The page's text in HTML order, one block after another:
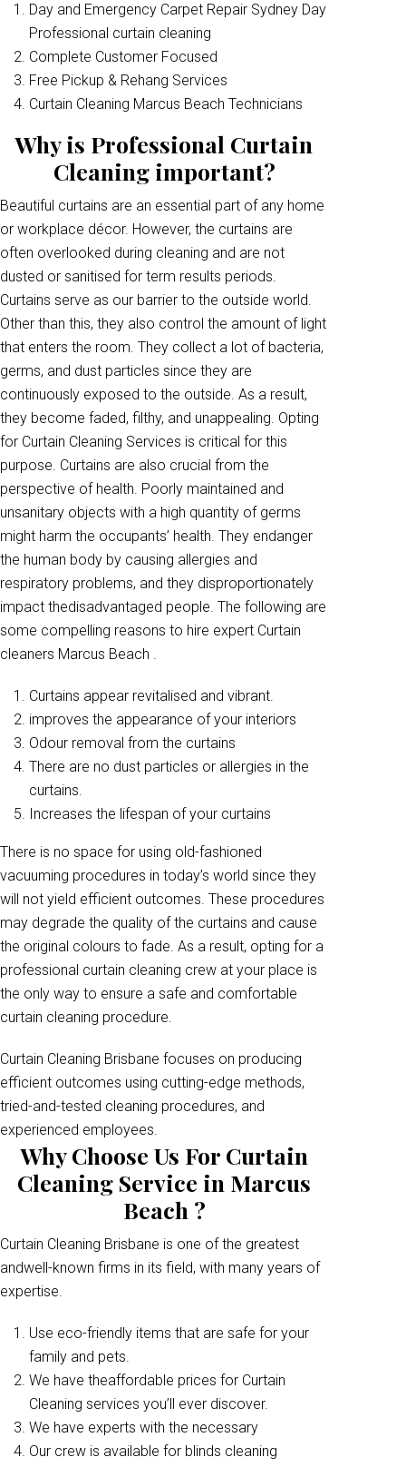
Day and Emergency Carpet Repair Sydney Day
Professional curtain cleaning
Complete Customer Focused
Free Pickup & Rehang Services
Curtain Cleaning Marcus Beach Technicians
Why is Professional Curtain
Cleaning important?
Beautiful curtains are an essential part of any home
or workplace décor. However, the curtains are
often overlooked during cleaning and are not
dusted or sanitised for term results periods.
Curtains serve as our barrier to the outside world.
Other than this, they also control the amount of light
that enters the room. They collect a lot of bacteria,
germs, and dust particles since they are
continuously exposed to the outside. As a result,
they become faded, filthy, and unappealing. Opting
for Curtain Cleaning Services is critical for this
purpose. Curtains are also crucial from the
perspective of health. Poorly maintained and
unsanitary objects with a high quantity of germs
might harm the occupants’ health. They endanger
the human body by causing allergies and
respiratory problems, and they disproportionately
impact thedisadvantaged people. The following are
some compelling reasons to hire expert Curtain
cleaners Marcus Beach .
Curtains appear revitalised and vibrant.
improves the appearance of your interiors
Odour removal from the curtains
There are no dust particles or allergies in the
curtains.
Increases the lifespan of your curtains
There is no space for using old-fashioned
vacuuming procedures in today’s world since they
will not yield efficient outcomes. These procedures
may degrade the quality of the curtains and cause
the original colours to fade. As a result, opting for a
professional curtain cleaning crew at your place is
the only way to ensure a safe and comfortable
curtain cleaning procedure.
Curtain Cleaning Brisbane focuses on producing
efficient outcomes using cutting-edge methods,
tried-and-tested cleaning procedures, and
experienced employees.
Why Choose Us For Curtain
Cleaning Service in Marcus
Beach ?
Curtain Cleaning Brisbane is one of the greatest
andwell-known firms in its field, with many years of
expertise.
Use eco-friendly items that are safe for your
family and pets.
We have theaffordable prices for Curtain
Cleaning services you’ll ever discover.
We have experts with the necessary
Our crew is available for blinds cleaning